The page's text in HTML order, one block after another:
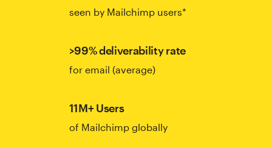
seen by Mailchimp users*
>99% deliverability rate
for email (average)
11M+ Users
of Mailchimp globally